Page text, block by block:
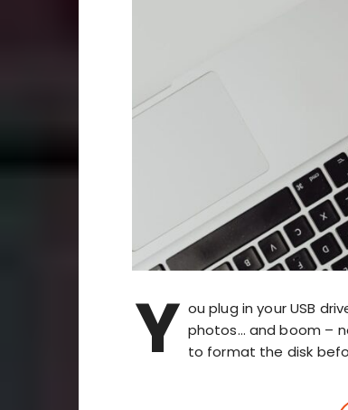
Y ou plug in your USB
photos… and boom –
to format the disk